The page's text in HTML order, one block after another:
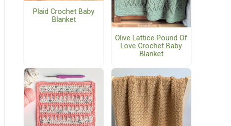
Plaid Crochet Baby
Blanket
Olive Lattice Pound Of
Love Crochet Baby
Blanket